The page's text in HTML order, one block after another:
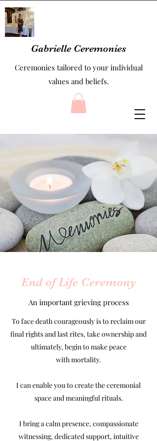
Gabrielle Ceremonies
Ceremonies tailored to your individual
values and beliefs.
End of Life Ceremony
An important grieving process
To face death courageously is to reclaim our
final rights and last rites, take ownership and
ultimately, begin to make peace
with mortality.
I can enable you to create the ceremonial
space and meaningful rituals.
I bring a calm presence, compassionate
witnessing, dedicated support, intuitive